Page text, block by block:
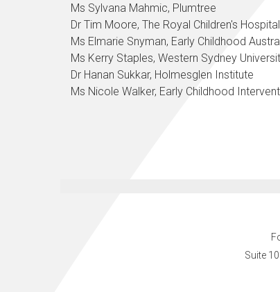
Ms Sylvana Mahmic, Plumtree
Dr Tim Moore, The Royal Children's
Ms Elmarie Snyman, Early Childhood
Ms Kerry Staples, Western Sydney
Dr Hanan Sukkar, Holmesglen Institute
Ms Nicole Walker, Early Childhood
Suite